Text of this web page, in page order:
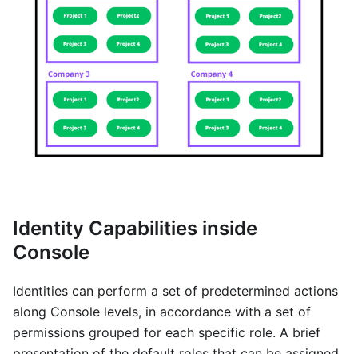
Identity Capabilities inside
Console
Identities can perform a set of predetermined actions
along Console levels, in accordance with a set of
permissions grouped for each specific role. A brief